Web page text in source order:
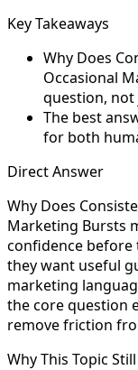
Key Takeaways
Why Does
Occasional
question,
The best
for both
Direct Answer
Why Does
Marketing Bursts
confidence before
they want useful
marketing
the core question
remove friction
Why This Topic